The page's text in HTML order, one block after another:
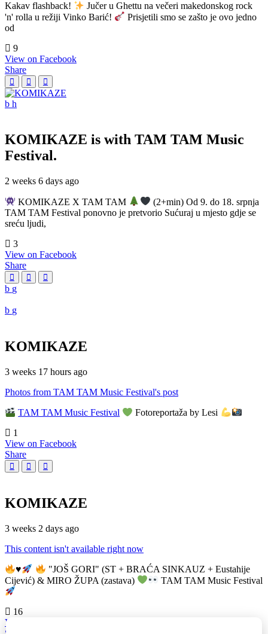
Kakav flashback!
Jučer u Ghettu na večeri makedonskog rock
'n' rolla u režiji Vinko Barić!
Prisjetili smo se zašto je ovo jedno
od
9
View on Facebook
Share
KOMIKAZE is with TAM TAM Music
Festival.
2 weeks 6 days ago
KOMIKAZE X TAM TAM
(2+min) Od 9. do 18. srpnja
TAM TAM Festival ponovno je pretvorio Sućuraj u mjesto gdje se
sreću ljudi,
3
View on Facebook
Share
KOMIKAZE
3 weeks 17 hours ago
Photos from TAM TAM Music Festival's post
TAM TAM Music Festival
Fotoreportaža by Lesi
1
View on Facebook
Share
KOMIKAZE
3 weeks 2 days ago
This content isn't available right now
♥️
"JOŠ GORI" (ST + BRAĆA SINKAUZ + Eustahije
Cijević) & MIRO ŽUPA (zastava)
TAM TAM Music Festival
16
View on Facebook